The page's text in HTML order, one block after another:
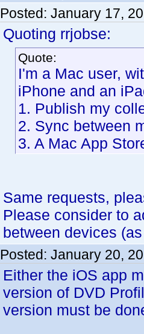
Posted: January 17,
Quoting rrjobse:
Quote:
I'm a Mac user,
iPhone and an
1. Publish my
2. Sync between
3. A Mac App
Same requests,
Please consider to
between devices
Posted: January 20,
Either the iOS app
version of DVD
version must be